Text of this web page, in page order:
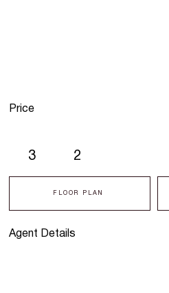
Agent Details
3 2
FLOOR PLAN
Price